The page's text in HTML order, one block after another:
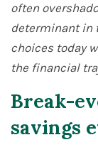
often
determinant in
choices today
the financial
Break-
savings